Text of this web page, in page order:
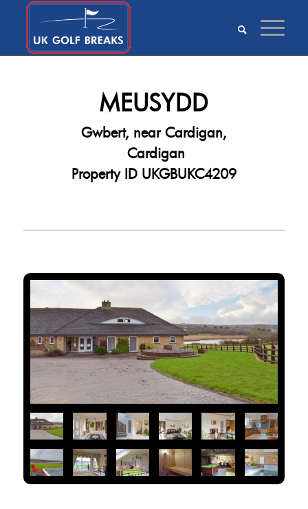
MEUSYDD
Gwbert, near Cardigan,
Cardigan
Property ID UKGBUKC4209